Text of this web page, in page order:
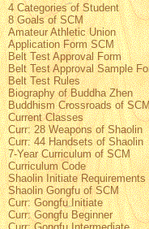
4 Categories of Student
8 Goals of SCM
Amateur Athletic Union
Application Form SCM
Belt Test Approval Form
Belt Test Approval Sample
Belt Test Rules
Biography of Buddha Zhen
Buddhism Crossroads of
Current Classes
Curr: 28 Weapons of Shaolin
Curr: 44 Handsets of Shaolin
7-Year Curriculum of SCM
Curriculum Code
Shaolin Initiate Requirements
Shaolin Gongfu of SCM
Curr: Gongfu Initiate
Curr: Gongfu Beginner